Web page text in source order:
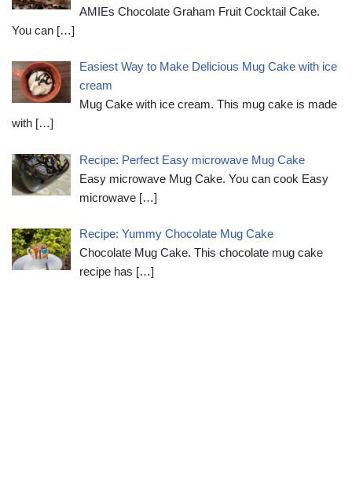
AMIEs Chocolate Graham Fruit Cocktail Cake.
You can […]
Easiest Way to Make Delicious Mug Cake with ice
cream
Mug Cake with ice cream. This mug cake is made
with […]
Recipe: Perfect Easy microwave Mug Cake
Easy microwave Mug Cake. You can cook Easy
microwave […]
Recipe: Yummy Chocolate Mug Cake
Chocolate Mug Cake. This chocolate mug cake
recipe has […]